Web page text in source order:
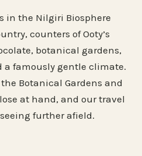
in the Nilgiri Biosphere
counters of Ooty’s
botanical gardens,
a famously gentle climate.
Botanical Gardens and
at hand, and our travel
further afield.